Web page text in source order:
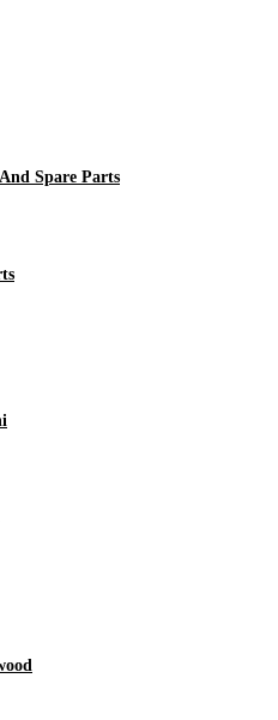
Spare Parts